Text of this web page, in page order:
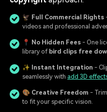
🦅 Full Commercial Rights
videos and professional
📍 No Hidden Fees - One
library of bird clips free
✨ Instant Integration -
seamlessly with add 3D
🎨 Creative Freedom -
to fit your specific vision.